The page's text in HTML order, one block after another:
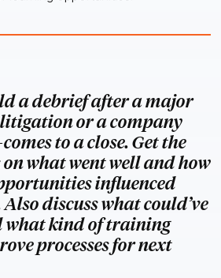
a debrief after a major
or a company
to a close. Get the
on what went well and how
influenced
discuss what could’ve
what kind of training
processes for next